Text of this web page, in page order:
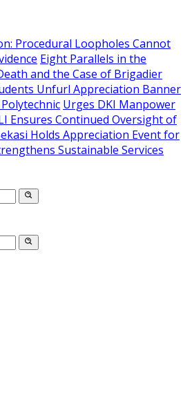
Procedural Loopholes Cannot
Eight Parallels in the
and the Case of Brigadier
Unfurl Appreciation Banner
Urges DKI Manpower
Ensures Continued Oversight of
Holds Appreciation Event for
Sustainable Services